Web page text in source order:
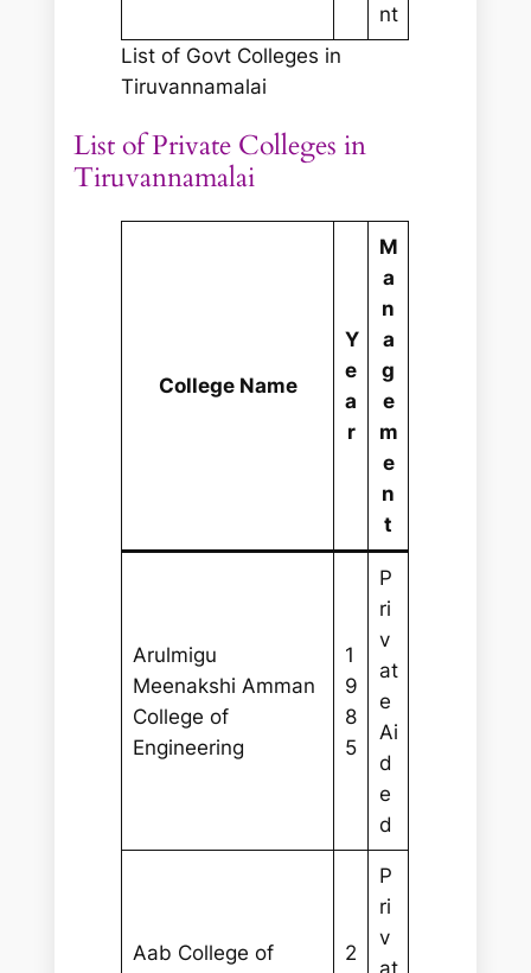
nt
List of Govt Colleges in
Tiruvannamalai
List of Private Colleges in
Tiruvannamalai
College Name
Y
e
a
r
M
a
n
a
g
e
m
e
n
t
Arulmigu
Meenakshi Amman
College of
Engineering
1
9
8
5
P
ri
v
at
e
Ai
d
e
d
Aab College of
2
P
ri
v